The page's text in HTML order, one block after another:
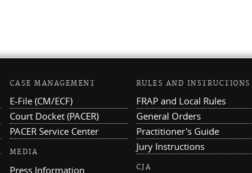
CASE MANAGEMENT
E-File (CM/ECF)
Court Docket (PACER)
PACER Service Center
MEDIA
Press Information
RULES AND INSTRUCTIONS
FRAP and Local Rules
General Orders
Practitioner's Guide
Jury Instructions
CJA